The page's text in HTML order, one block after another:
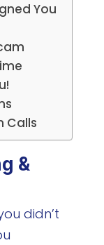
You
Calls
&
didn’t